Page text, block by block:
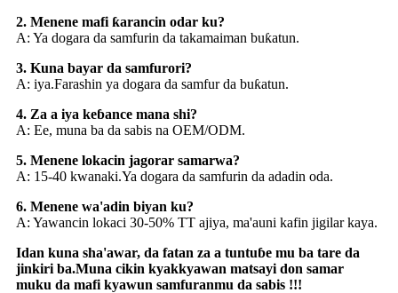
2. Menene mafi ƙarancin odar ku?
A: Ya dogara da samfurin da takamaiman buƙatun.
3. Kuna bayar da samfurori?
A: iya.Farashin ya dogara da samfur da buƙatun.
4. Za a iya keɓance mana shi?
A: Ee, muna ba da sabis na OEM/ODM.
5. Menene lokacin jagorar samarwa?
A: 15-40 kwanaki.Ya dogara da samfurin da adadin oda.
6. Menene wa'adin biyan ku?
A: Yawancin lokaci 30-50% TT ajiya, ma'auni kafin jigilar kaya.
Idan kuna sha'awar, da fatan za a tuntuɓe mu ba tare da
jinkiri ba.Muna cikin kyakkyawan matsayi don samar
muku da mafi kyawun samfuranmu da sabis !!!